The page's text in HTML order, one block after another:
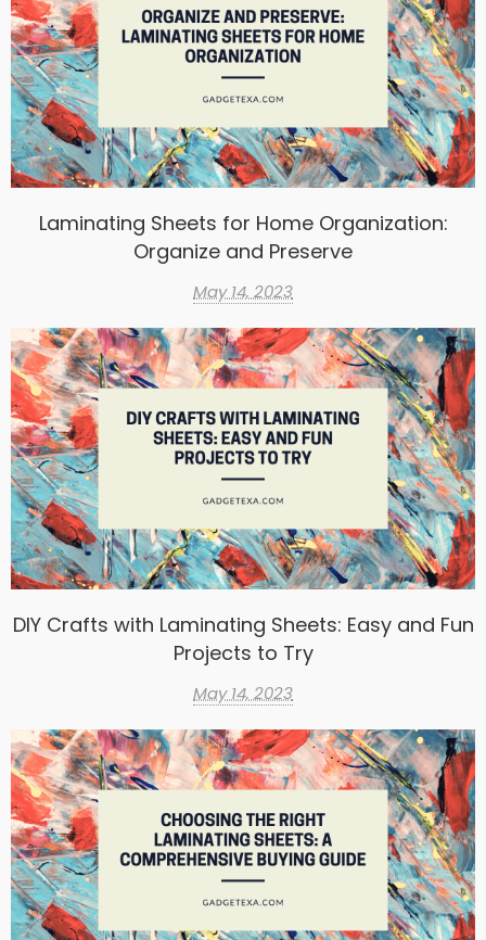
Laminating Sheets for Home Organization:
Organize and Preserve
May 14, 2023
DIY Crafts with Laminating Sheets: Easy and Fun
Projects to Try
May 14, 2023